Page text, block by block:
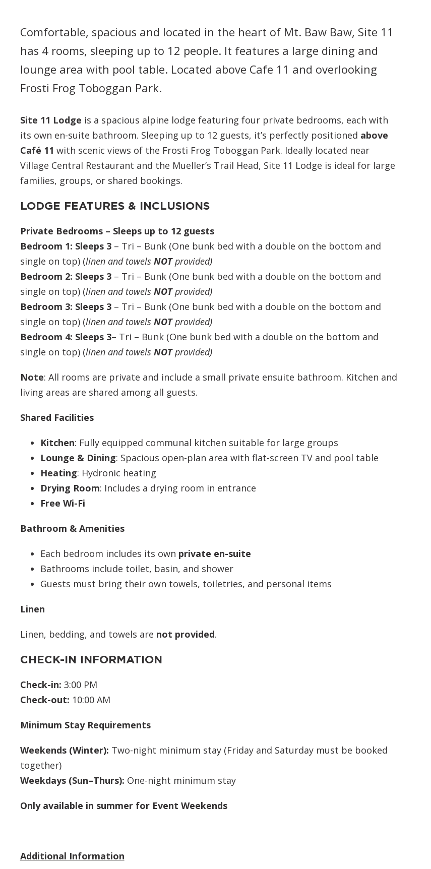
Comfortable, spacious and located in the heart of Mt. Baw Baw, Site 11
has 4 rooms, sleeping up to 12 people. It features a large dining and
lounge area with pool table. Located above Cafe 11 and overlooking
Frosti Frog Toboggan Park.
Site 11 Lodge is a spacious alpine lodge featuring four private bedrooms, each with
its own en-suite bathroom. Sleeping up to 12 guests, it’s perfectly positioned above
Café 11 with scenic views of the Frosti Frog Toboggan Park. Ideally located near
Village Central Restaurant and the Mueller’s Trail Head, Site 11 Lodge is ideal for large
families, groups, or shared bookings.
LODGE FEATURES & INCLUSIONS
Private Bedrooms – Sleeps up to 12 guests
Bedroom 1: Sleeps 3 – Tri – Bunk (One bunk bed with a double on the bottom and
single on top) (linen and towels NOTprovided)
Bedroom 2: Sleeps 3 – Tri – Bunk (One bunk bed with a double on the bottom and
single on top) (linen and towels NOTprovided)
Bedroom 3: Sleeps 3 – Tri – Bunk (One bunk bed with a double on the bottom and
single on top) (linen and towels NOTprovided)
Bedroom 4: Sleeps 3– Tri – Bunk (One bunk bed with a double on the bottom and
single on top) (linen and towels NOTprovided)
Note: All rooms are private and include a small private ensuite bathroom. Kitchen and
living areas are shared among all guests.
Shared Facilities
Kitchen: Fully equipped communal kitchen suitable for large groups
Lounge & Dining: Spacious open-plan area with flat-screen TV and pool table
Heating: Hydronic heating
Drying Room: Includes a drying room in entrance
Free Wi-Fi
Bathroom & Amenities
Each bedroom includes its own private en-suite
Bathrooms include toilet, basin, and shower
Guests must bring their own towels, toiletries, and personal items
Linen
Linen, bedding, and towels are not provided.
CHECK-IN INFORMATION
Check-in: 3:00 PM
Check-out: 10:00 AM
Minimum Stay Requirements
Weekends (Winter): Two-night minimum stay (Friday and Saturday must be booked
together)
Weekdays (Sun–Thurs): One-night minimum stay
Only available in summer for Event Weekends
Additional Information